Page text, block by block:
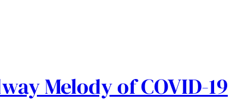
Melody of COVID-19